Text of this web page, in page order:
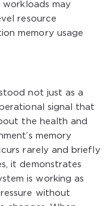
workloads may
resource
memory usage
not just as a
signal that
the health and
memory
rarely and briefly
it demonstrates
is working as
without